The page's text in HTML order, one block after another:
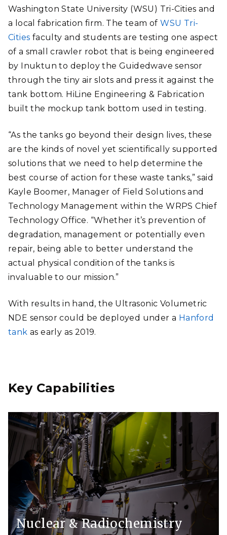
Washington State University (WSU) Tri-Cities and
a local fabrication firm. The team ofWSU Tri-
Cities faculty and students are testing one aspect
of a small crawler robot that is being engineered
by Inuktun to deploy the Guidedwave sensor
through the tiny air slots and press it against the
tank bottom. HiLine Engineering & Fabrication
built the mockup tank bottom used in testing.
“As the tanks go beyond their design lives, these
are the kinds of novel yet scientifically supported
solutions that we need to help determine the
best course of action for these waste tanks,” said
Kayle Boomer, Manager of Field Solutions and
Technology Management within the WRPS Chief
Technology Office. “Whether it’s prevention of
degradation, management or potentially even
repair, being able to better understand the
actual physical condition of the tanks is
invaluable to our mission.”
With results in hand, the Ultrasonic Volumetric
NDE sensor could be deployed under a Hanford
tank as early as 2019.
Key Capabilities
Nuclear & Radiochemistry